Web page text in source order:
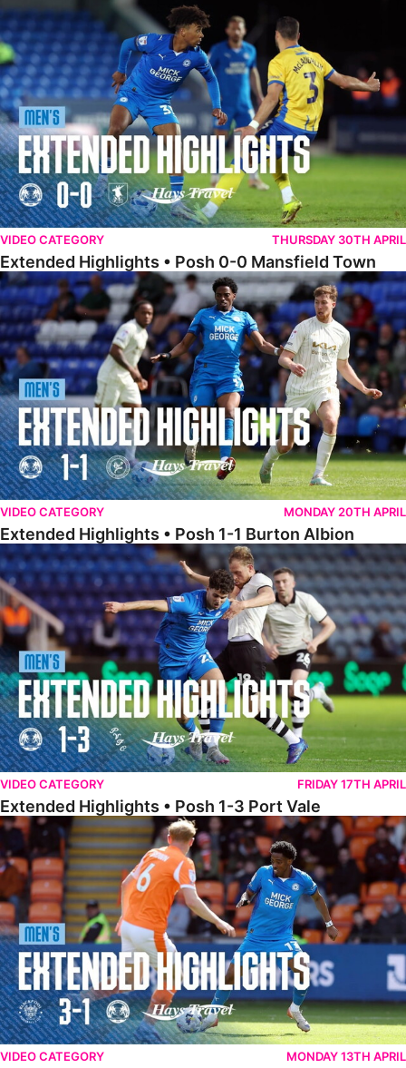
Extended Highlights • Posh 0-0 Mansfield Town
VIDEO CATEGORY THURSDAY 30TH APRIL
Extended Highlights • Posh 0-0 Mansfield Town
Extended Highlights • Posh 1-1 Burton Albion
VIDEO CATEGORY MONDAY 20TH APRIL
Extended Highlights • Posh 1-1 Burton Albion
Extended Highlights • Posh 1-3 Port Vale
VIDEO CATEGORY FRIDAY 17TH APRIL
Extended Highlights • Posh 1-3 Port Vale
Extended Highlights • Blackpool 3-1 Posh
VIDEO CATEGORY MONDAY 13TH APRIL